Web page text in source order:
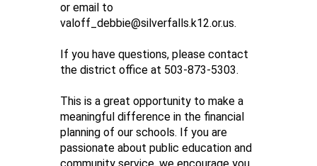
or email to
valoff_debbie@silverfalls.k12.or.us.
If you have questions, please contact
the district office at 503-873-5303.
This is a great opportunity to make a
meaningful difference in the financial
planning of our schools. If you are
passionate about public education and